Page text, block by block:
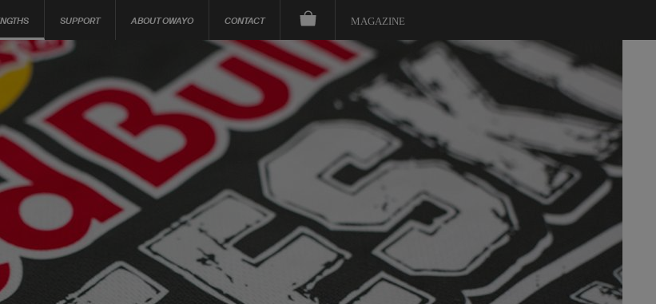
SUPPORT ABOUT OWAYO CONTACT MAGAZINE